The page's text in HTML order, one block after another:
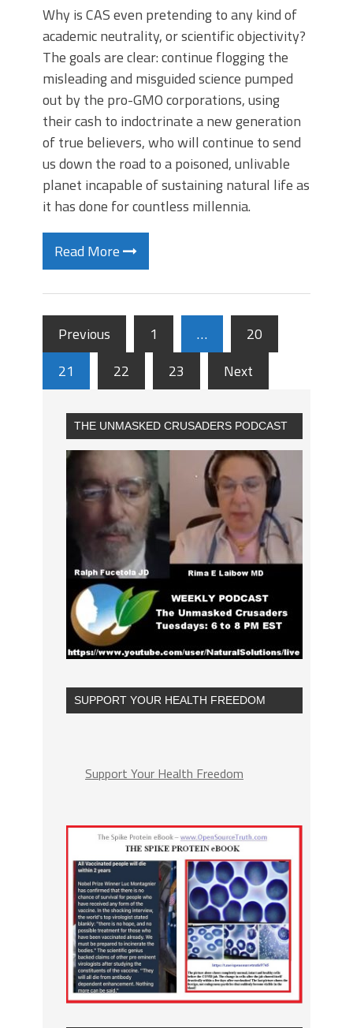
Why is CAS even pretending to any kind of
academic neutrality, or scientific objectivity?
The goals are clear: continue flogging the
misleading and misguided science pumped
out by the pro-GMO corporations, using
their cash to indoctrinate a new generation
of true believers, who will continue to send
us down the road to a poisoned, unlivable
planet incapable of sustaining natural life as
it has done for countless millennia.
Read More
Previous 1 …
20
21
22 23 Next
THE UNMASKED CRUSADERS PODCAST
SUPPORT YOUR HEALTH FREEDOM
Support Your Health Freedom